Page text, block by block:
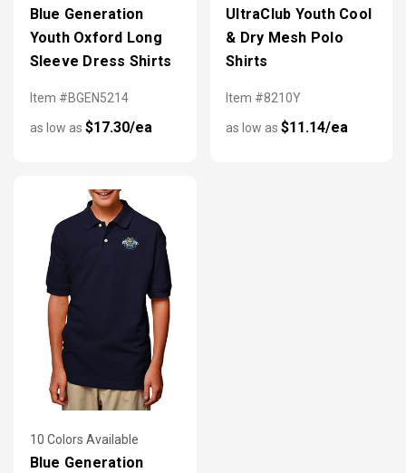
Blue Generation
Youth Oxford Long
Sleeve Dress Shirts
Item #BGEN5214
as low as $17.30/ea
UltraClub Youth Cool
& Dry Mesh Polo
Shirts
Item #8210Y
as low as $11.14/ea
10 Colors Available
Blue Generation